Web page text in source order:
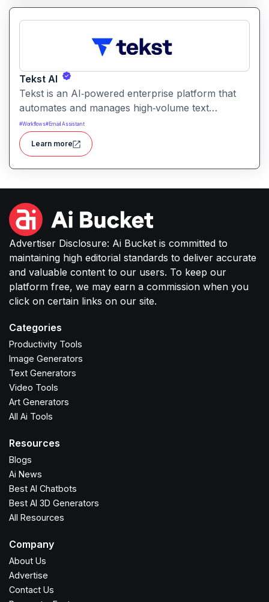
Tekst AI
Tekst is an AI‑powered enterprise platform that
automates and manages high‑volume text
communication such as emails, support tickets,
chats, and document processing turning
unstructured messages into structured, actionable
workflows.
#Workflows# Email Assistant
Learn more
Advertiser Disclosure: Ai Bucket is committed to
maintaining high editorial standards to deliver accurate
and valuable content to our users. To keep our
platform free, we may earn a commission when you
click on certain links on our site.
Categories
Productivity Tools
Image Generators
Text Generators
Video Tools
Art Generators
All Ai Tools
Resources
Blogs
Ai News
Best AI Chatbots
Best AI 3D Generators
All Resources
Company
About Us
Advertise
Contact Us